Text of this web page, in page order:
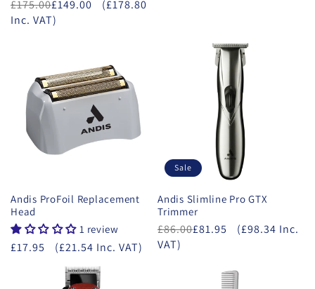
£175.00£149.00
(£178.80
Inc. VAT)
Andis ProFoil Replacement
Head
1 review
£17.95 (£21.54 Inc. VAT)
Sale
Andis Slimline Pro GTX
Trimmer
£86.00£81.95
(£98.34 Inc.
VAT)